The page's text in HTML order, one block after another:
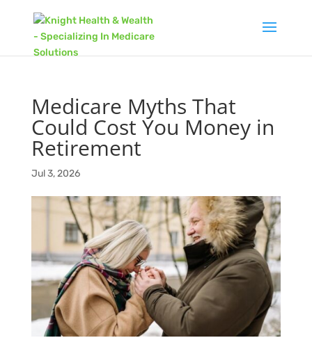
Medicare Myths That
Could Cost You Money in
Retirement
Jul 3, 2026